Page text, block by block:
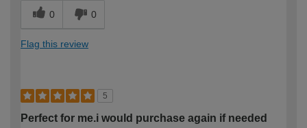
0 0
Flag this review
5
Perfect for me.i would purchase again if needed